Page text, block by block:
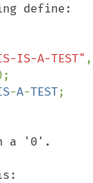
define:
IS-A-TEST" ,
-A-TEST
a '0'.